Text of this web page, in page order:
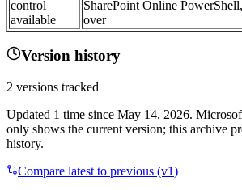
control
available
SharePoint Online
over
Version history
2 versions tracked
Updated 1 time since May 14, 2026.
only shows the current version; this archive
history.
Compare latest to previous (v1)